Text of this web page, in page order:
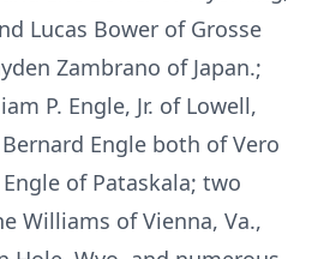
Lucas Bower of Grosse
Zambrano of Japan.;
P. Engle, Jr. of Lowell,
Engle both of Vero
Engle of Pataskala; two
Williams of Vienna, Va.,